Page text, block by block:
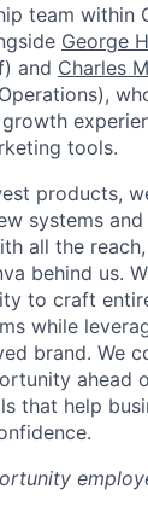
team within
George
and Charles
tools.
products,
systems and
all the
behind us.
to craft
while
brand. We
ahead
that help